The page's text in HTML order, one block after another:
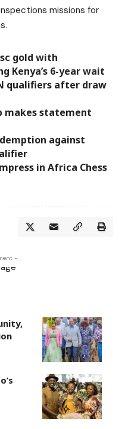
missions for
gold with
Kenya’s 6-year wait
qualifiers after draw
makes statement
against
in Africa Chess
-